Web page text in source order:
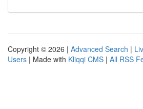
Copyright © 2026 | Advanced Search |
Users | Made with Kliqqi CMS | All RSS